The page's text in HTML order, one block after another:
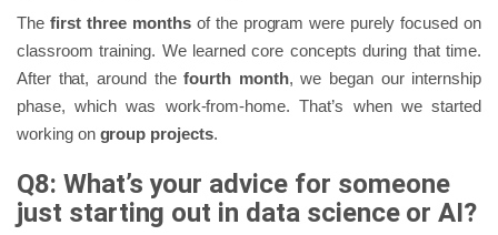
The first three monthsof the program were purely focused on
classroom training. We learned core concepts during that time.
After that, around thefourth month, we began our internship
phase, which was work-from-home. That’s when we started
working on group projects.
Q8: What’s your advice for someone
just starting out in data science or AI?